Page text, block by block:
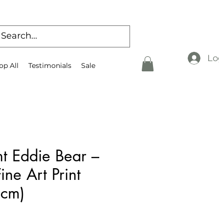
All Testimonials Sale
Eddie Bear –
Art Print